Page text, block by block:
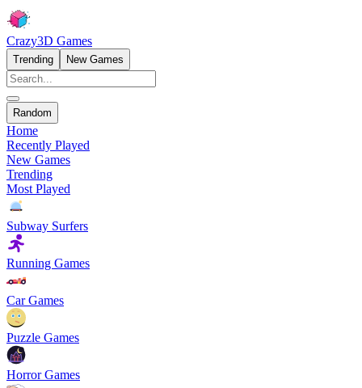
Crazy3D Games
Trending New Games
Random
Home
Recently Played
New Games
Trending
Most Played
Subway Surfers
Running Games
Car Games
Puzzle Games
Horror Games